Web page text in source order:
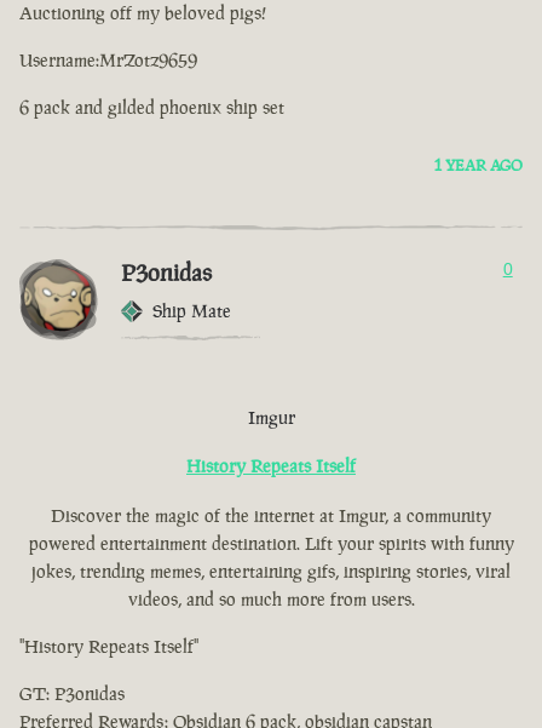
Auctioning off my beloved pigs!
Username:MrZotz9659
6 pack and gilded phoenix ship set
1 YEAR AGO
P3onidas
Ship Mate
0
Imgur
History Repeats Itself
Discover the magic of the internet at Imgur, a community
powered entertainment destination. Lift your spirits with funny
jokes, trending memes, entertaining gifs, inspiring stories, viral
videos, and so much more from users.
"History Repeats Itself"
GT: P3onidas
Preferred Rewards: Obsidian 6 pack, obsidian capstan